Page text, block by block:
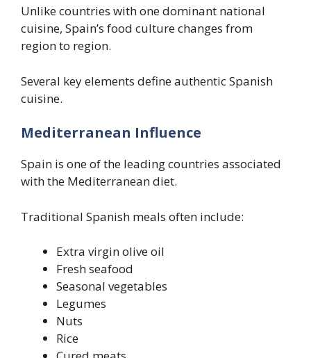
Unlike countries with one dominant national
cuisine, Spain’s food culture changes from
region to region.
Several key elements define authentic Spanish
cuisine.
Mediterranean Influence
Spain is one of the leading countries associated
with the Mediterranean diet.
Traditional Spanish meals often include:
Extra virgin olive oil
Fresh seafood
Seasonal vegetables
Legumes
Nuts
Rice